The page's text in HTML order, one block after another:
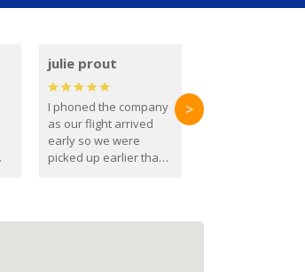
julie prout
I phoned the company
as our flight arrived
early so we were
picked up earlier than
>